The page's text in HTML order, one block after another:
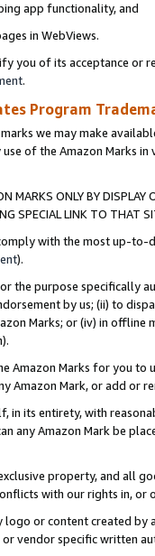
app functionality, and
in WebViews.
you of its acceptance or
.
Program
we may make
of the Amazon Marks
MARKS ONLY BY
SPECIAL LINK TO THAT
with the most up-
).
the purpose specifically
by us; (ii) to
Marks; or (iv) in offline
Amazon Marks for you to
Amazon Mark, or add or
in its entirety, with
any Amazon Mark be
property, and all
with our rights in, or
logo or content created
vendor specific written